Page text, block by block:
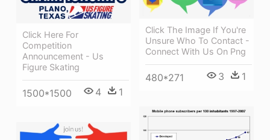
Click Here For
Competition
Announcement - Us
Figure Skating
1500*1500 4 1
Click The Image If You're
Unsure Who To Contact -
Connect With Us On Png
480*271 3 1